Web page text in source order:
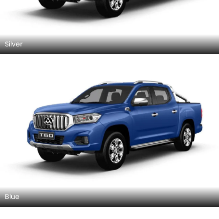
Silver
Blue